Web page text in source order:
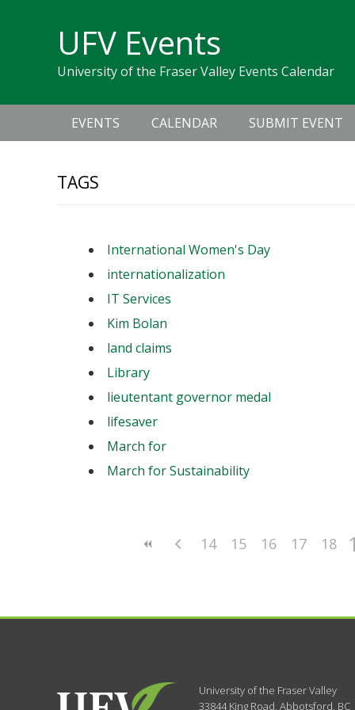
navigation
UFV Events
University of the Fraser Valley Events Calendar
navigation
EVENTS CALENDAR SUBMIT EVENT
TAGS
International Women's Day
internationalization
IT Services
Kim Bolan
land claims
Library
lieutentant governor medal
lifesaver
March for
March for Sustainability
14 15 16 17 18
University of the Fraser Valley
33844 King Road, Abbotsford, BC